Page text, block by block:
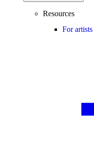
Resources
For artists